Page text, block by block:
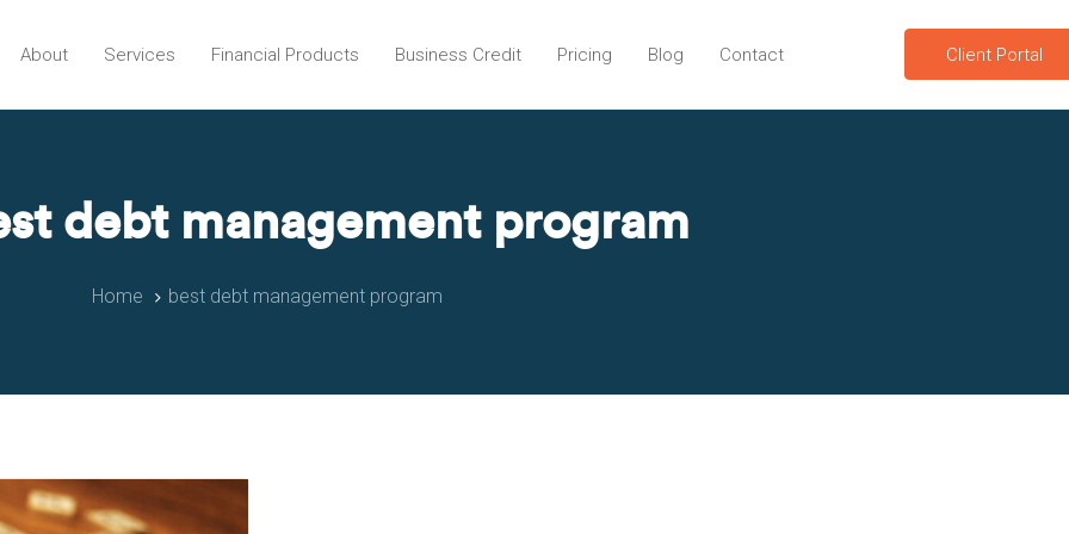
About Services Financial Products Business Credit Pricing Blog Contact Client Portal
debt management program
Home best debt management program